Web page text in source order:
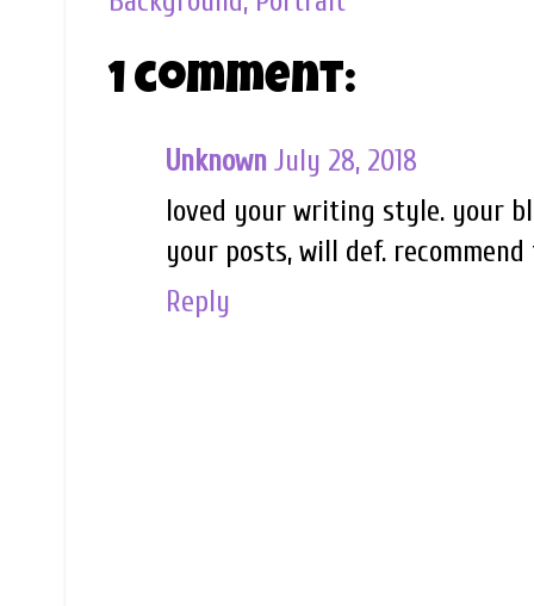
1 comment:
Unknown July 28, 2018
loved your writing style. your
your posts, will def.
Reply